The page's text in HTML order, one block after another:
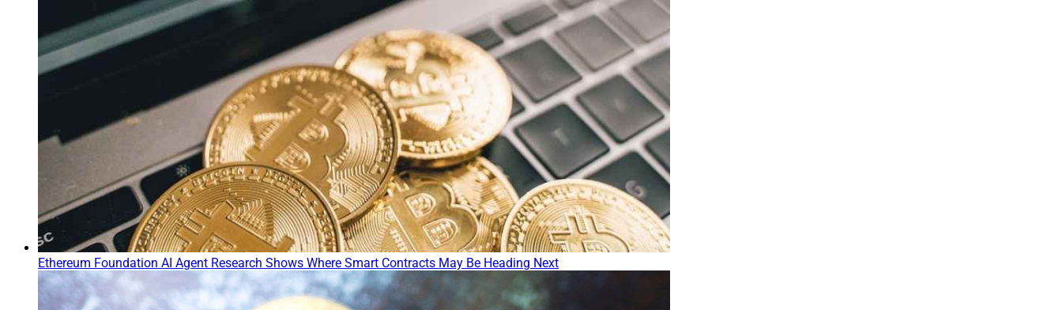
Ethereum Foundation AI Agent Research Shows Where Smart Contracts May Be Heading Next